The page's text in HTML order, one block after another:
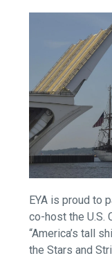
EYA is proud to
co-host the U.S.
“America’s tall
the Stars and